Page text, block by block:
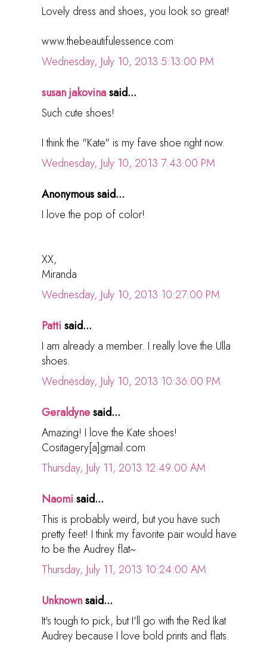
Lovely dress and shoes, you look so great!
www.thebeautifulessence.com
Wednesday, July 10, 2013 5:13:00 PM
susan jakovinasaid...
Such cute shoes!
I think the "Kate" is my fave shoe right now.
Wednesday, July 10, 2013 7:43:00 PM
Anonymous said...
I love the pop of color!
XX,
Miranda
Wednesday, July 10, 2013 10:27:00 PM
Patti said...
I am already a member. I really love the Ulla
shoes.
Wednesday, July 10, 2013 10:36:00 PM
Geraldynesaid...
Amazing! I love the Kate shoes!
Cositagery[a]gmail.com
Thursday, July 11, 2013 12:49:00 AM
Naomi said...
This is probably weird, but you have such
pretty feet! I think my favorite pair would have
to be the Audrey flat~
Thursday, July 11, 2013 10:24:00 AM
Unknownsaid...
It's tough to pick, but I'll go with the Red Ikat
Audrey because I love bold prints and flats.